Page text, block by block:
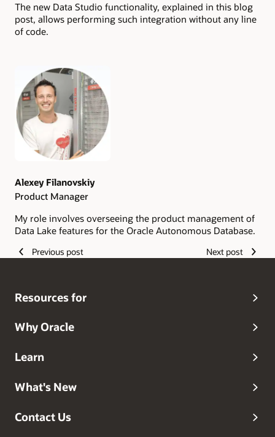
The new Data Studio functionality, explained in this blog
post, allows performing such integration without any line
of code.
Authors
Alexey Filanovskiy
Product Manager
My role involves overseeing the product management of
Data Lake features for the Oracle Autonomous Database.
Previous post Next post
Resources for
Why Oracle
Learn
What's New
Contact Us